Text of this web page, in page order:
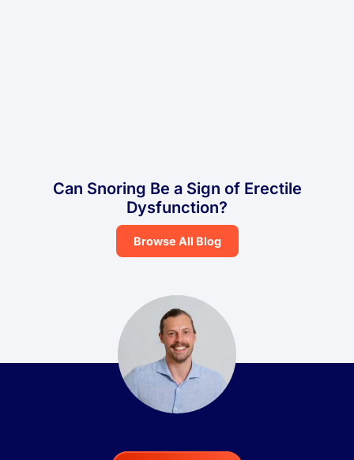
Can Snoring Be a Sign of Erectile
Dysfunction?
Browse All Blog